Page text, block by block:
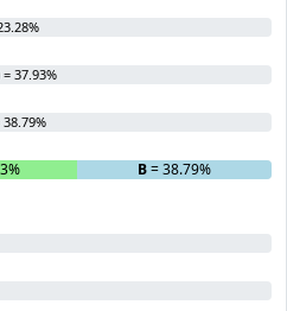
37.93%
B= 38.79%